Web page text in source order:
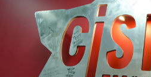
NEWS
FRIENDS